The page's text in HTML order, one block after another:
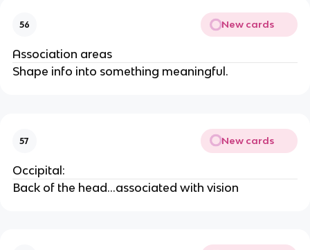
56 New cards
Association areas
Shape info into something meaningful.
57 New cards
Occipital:
Back of the head...associated with vision